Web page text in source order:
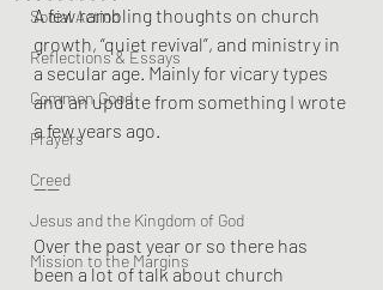
Social Action
Reflections & Essays
Common Good
Prayers
Creed
Jesus and the Kingdom of God
Mission to the Margins
A few rambling thoughts on church
growth, “quiet revival”, and ministry in
a secular age. Mainly for vicary types
and an update from something I wrote
a few years ago.
——
Over the past year or so there has
been a lot of talk about church